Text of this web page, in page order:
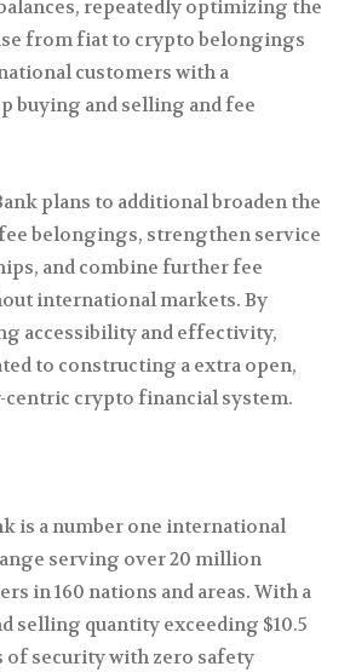
repeatedly optimizing the
from fiat to crypto belongings
customers with a
buying and selling and fee
plans to additional broaden the
belongings, strengthen service
and combine further fee
international markets. By
accessibility and effectivity,
to constructing a extra open,
centric crypto financial system.
is a number one international
serving over 20 million
in 160 nations and areas. With a
selling quantity exceeding $10.5
of security with zero safety